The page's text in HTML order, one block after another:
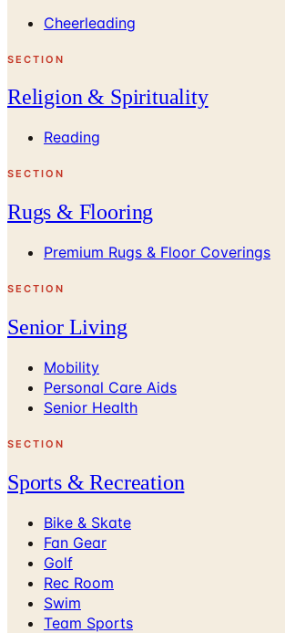
Cheerleading
SECTION
Religion & Spirituality
Reading
SECTION
Rugs & Flooring
Premium Rugs & Floor Coverings
SECTION
Senior Living
Mobility
Personal Care Aids
Senior Health
SECTION
Sports & Recreation
Bike & Skate
Fan Gear
Golf
Rec Room
Swim
Team Sports